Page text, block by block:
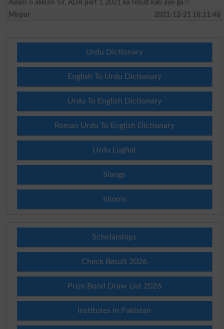
Aslam o alikum Sir, ADA part 1 2021 ka result kab aye ga??
Mirpur
2021-12-21 18:11:48
Urdu Dictionary
English To Urdu Dictionary
Urdu To English Dictionary
Roman Urdu To English Dictionary
Urdu Lughat
Slangs
Idioms
Scholarships
Check Result 2026
Prize Bond Draw List 2026
Institutes in Pakistan